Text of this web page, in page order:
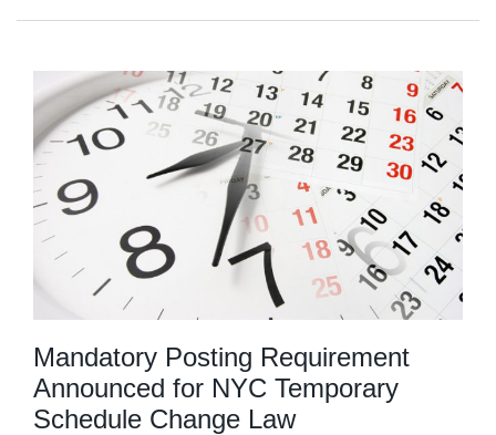
Mandatory Posting Requirement
Announced for NYC Temporary
Schedule Change Law